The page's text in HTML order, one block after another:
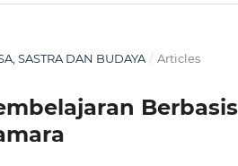
SASTRA DAN BUDAYA / Articles
Berbasis